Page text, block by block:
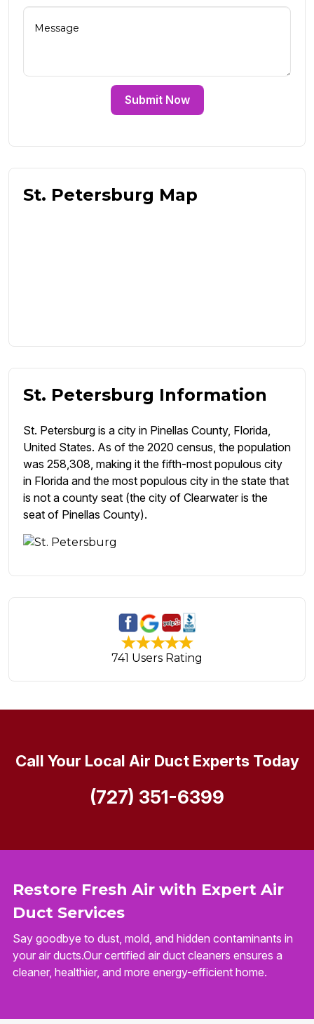
Submit Now
St. Petersburg Map
St. Petersburg Information
St. Petersburg is a city in Pinellas County, Florida,
United States. As of the 2020 census, the population
was 258,308, making it the fifth-most populous city
in Florida and the most populous city in the state that
is not a county seat (the city of Clearwater is the
seat of Pinellas County).
741 Users Rating
Restore Fresh Air with Expert Air
Duct Services
Say goodbye to dust, mold, and hidden contaminants in
your air ducts.Our certified air duct cleaners ensures a
cleaner, healthier, and more energy-efficient home.
Call Your Local Air Duct Experts Today
(727) 351-6399